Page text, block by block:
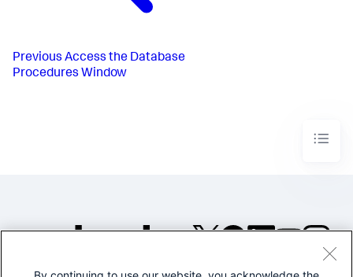
Previous Access the Database
Procedures Window